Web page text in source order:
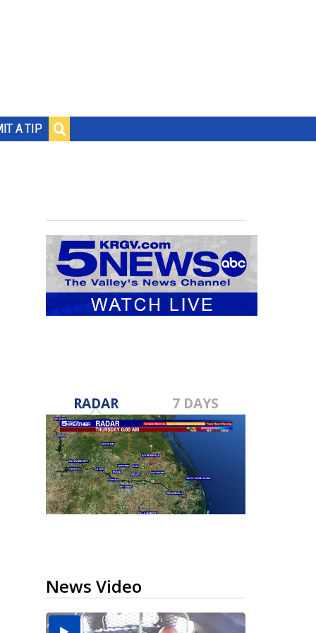
A TIP
RADAR 7 DAYS
News Video